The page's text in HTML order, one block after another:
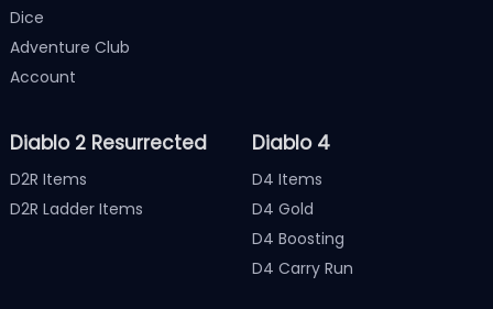
Dice
Adventure Club
Account
Diablo 2 Resurrected
D2R Items
D2R Ladder Items
Diablo 4
D4 Items
D4 Gold
D4 Boosting
D4 Carry Run